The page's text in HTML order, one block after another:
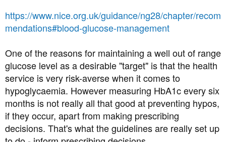
checked again. I really need to get a grip of this and sort
myself out.
Am I right in thinking a HbA1C result of 57 is not good?
https://www.nice.org.uk/guidance/ng28/chapter/recom
mendations#blood-glucose-management
One of the reasons for maintaining a well out of range
glucose level as a desirable "target" is that the health
service is very risk-averse when it comes to
hypoglycaemia. However measuring HbA1c every six
months is not really all that good at preventing hypos,
if they occur, apart from making prescribing
decisions. That's what the guidelines are really set up